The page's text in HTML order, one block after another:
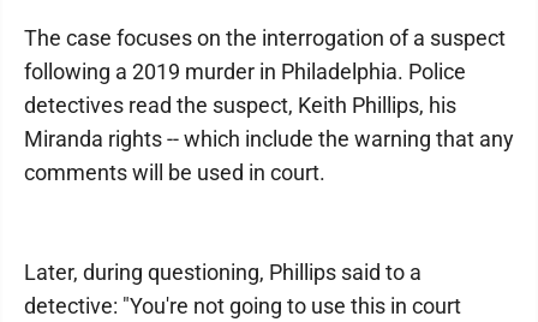
The case focuses on the interrogation of a suspect
following a 2019 murder in Philadelphia. Police
detectives read the suspect, Keith Phillips, his
Miranda rights -- which include the warning that any
comments will be used in court.
Later, during questioning, Phillips said to a
detective: "You're not going to use this in court